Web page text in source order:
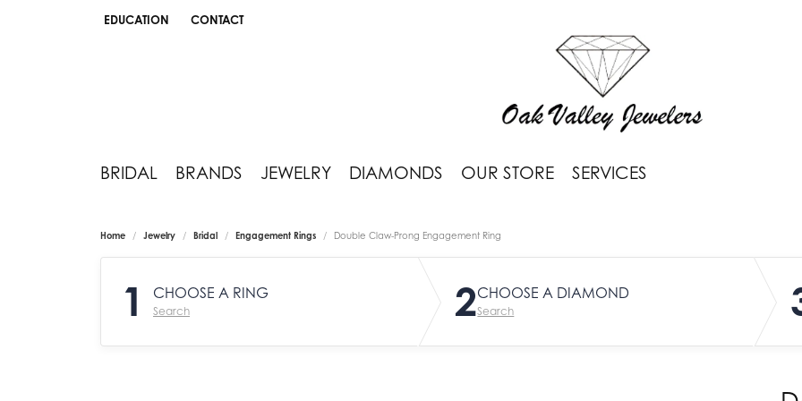
EDUCATION
TOGGLE JEWELRY EDUCATION MENU
CONTACT
BRIDAL BRANDS JEWELRY DIAMONDS OUR STORE SERVICES
Home Jewelry Bridal Engagement Rings Double Claw-Prong Engagement Ring
1 CHOOSE A RING
Search 2CHOOSE A DIAMOND
Search